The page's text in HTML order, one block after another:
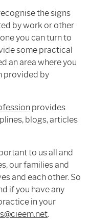
the signs
by work or other
you can turn to
some practical
an area where you
provided by
provides
blogs, articles
to us all and
our families and
and each other. So
if you have any
in your